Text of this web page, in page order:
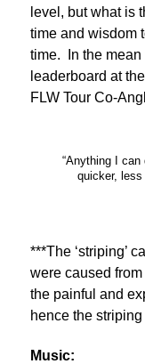
level, but what is
time and wisdom
time. In the mean
leaderboard at
FLW Tour Co-
“Anything I
quicker,
***The ‘striping’
were caused
the painful and
hence the
Music: